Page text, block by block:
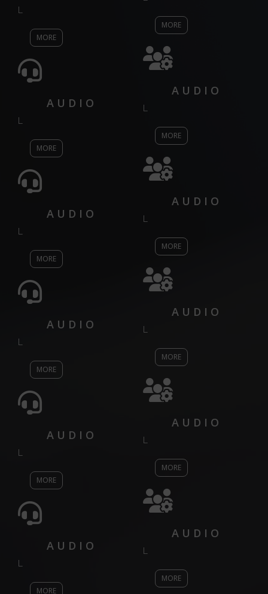
MORE
AUDIO
MORE
AUDIO
MORE
AUDIO
MORE
AUDIO
MORE
AUDIO
MORE
MORE
AUDIO
MORE
AUDIO
MORE
AUDIO
MORE
AUDIO
MORE
AUDIO
MORE